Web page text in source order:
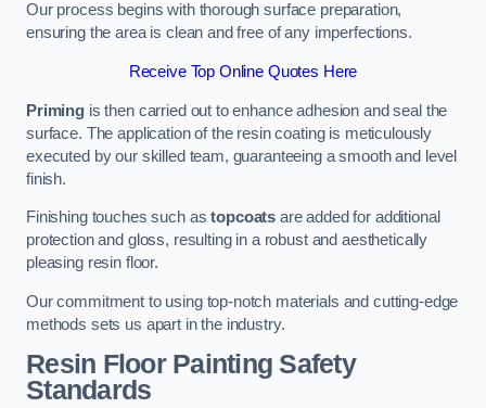
Our process begins with thorough surface preparation,
ensuring the area is clean and free of any imperfections.
Receive Top Online Quotes Here
Primingis then carried out to enhance adhesion and seal the
surface. The application of the resin coating is meticulously
executed by our skilled team, guaranteeing a smooth and level
finish.
Finishing touches such astopcoats are added for additional
protection and gloss, resulting in a robust and aesthetically
pleasing resin floor.
Our commitment to using top-notch materials and cutting-edge
methods sets us apart in the industry.
Resin Floor Painting Safety
Standards